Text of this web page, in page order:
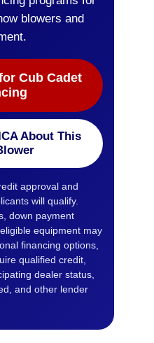
blowers and
Cub Cadet
About This
approval and
will qualify.
down payment
equipment may
financing options,
qualified credit,
dealer status,
and other lender